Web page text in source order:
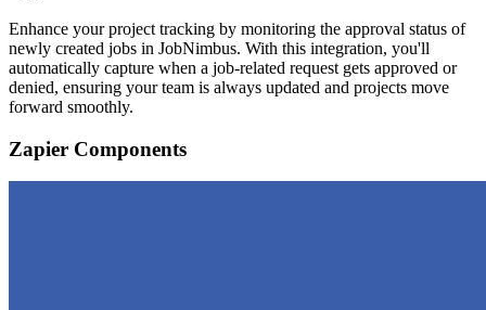
Enhance your project tracking by monitoring the approval status of
newly created jobs in JobNimbus. With this integration, you'll
automatically capture when a job-related request gets approved or
denied, ensuring your team is always updated and projects move
forward smoothly.
Zapier Components